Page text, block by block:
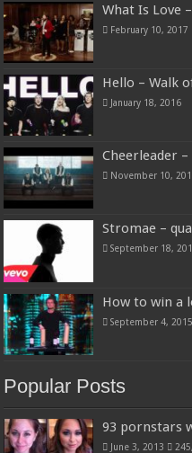
What Is Love
February 10, 2017
Hello – Walk
January 18, 2016
Cheerleader
November 10,
Stromae –
September 18,
How to win a
September 4, 2015
Popular Posts
93 pornstars
June 3, 2013